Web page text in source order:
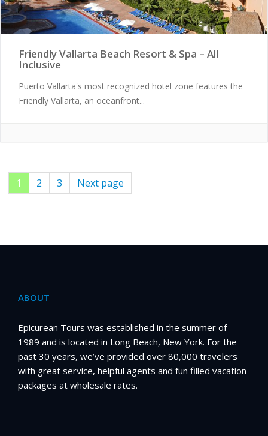
Friendly Vallarta Beach Resort & Spa – All
Inclusive
Puerto Vallarta's most recognized hotel zone features the
Friendly Vallarta, an oceanfront...
Posts
Page
1 Page
2 Page
3 Next page
ABOUT
Epicurean Tours was established in the summer of
1989 and is located in Long Beach, New York. For the
past 30 years, we’ve provided over 80,000 travelers
with great service, helpful agents and fun filled vacation
packages at wholesale rates.